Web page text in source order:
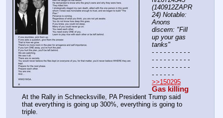
(140912ZAPR
24) Notable:
Anons
discern: "Fill
up your gas
tanks"
- - - - - - - - - -
- - - - - - - - - -
- - - - - - - - - -
- - - - - -
>>150295
Gas killing
At the Rally in Schnecksville, PA President Trump said
that everything is going up 300%, everything is going to
triple.